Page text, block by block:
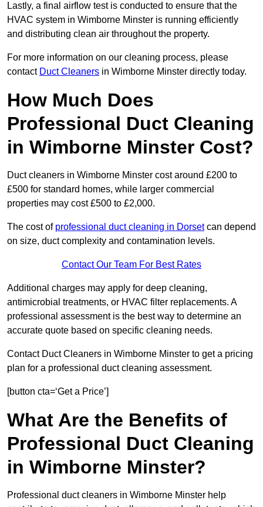
Lastly, a final airflow test is conducted to ensure that the
HVAC system in Wimborne Minster is running efficiently
and distributing clean air throughout the property.
For more information on our cleaning process, please
contact Duct Cleaners in Wimborne Minster directly today.
How Much Does
Professional Duct Cleaning
in Wimborne Minster Cost?
Duct cleaners in Wimborne Minster cost around £200 to
£500 for standard homes, while larger commercial
properties may cost £500 to £2,000.
The cost of professional duct cleaning in Dorsetcan depend
on size, duct complexity and contamination levels.
Contact Our Team For Best Rates
Additional charges may apply for deep cleaning,
antimicrobial treatments, or HVAC filter replacements. A
professional assessment is the best way to determine an
accurate quote based on specific cleaning needs.
Contact Duct Cleaners in Wimborne Minster to get a pricing
plan for a professional duct cleaning assessment.
[button cta=‘Get a Price’]
What Are the Benefits of
Professional Duct Cleaning
in Wimborne Minster?
Professional duct cleaners in Wimborne Minster help